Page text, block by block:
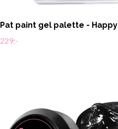
Pat paint gel palette - Happy
229:-